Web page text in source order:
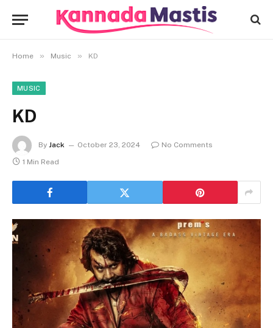
Home » Music » KD
MUSIC
KD
By Jack October 23, 2024
No Comments
1 Min Read